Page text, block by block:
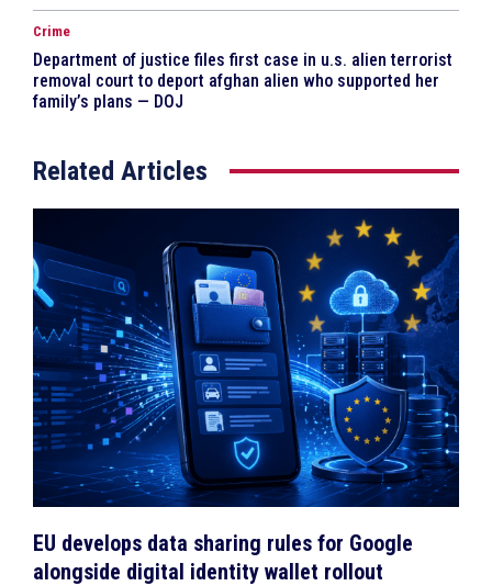
Crime
Department of justice files first case in u.s. alien terrorist
removal court to deport afghan alien who supported her
family’s plans — DOJ
Related Articles
EU develops data sharing rules for Google
alongside digital identity wallet rollout